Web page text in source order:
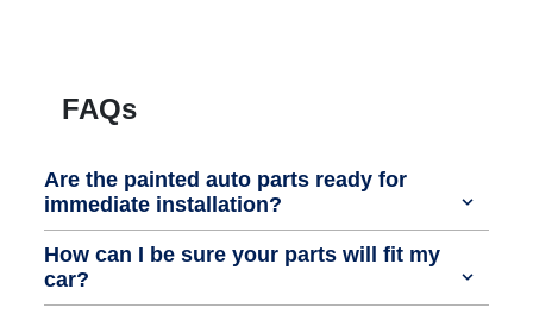
FAQs
Are the painted auto parts ready for
immediate installation?
How can I be sure your parts will fit my
car?